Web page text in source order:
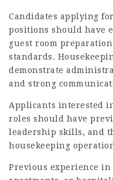
Candidates applying
positions should have
guest room
standards.
demonstrate
and strong
Applicants interested
roles should have
leadership skills, and
housekeeping
Previous experience